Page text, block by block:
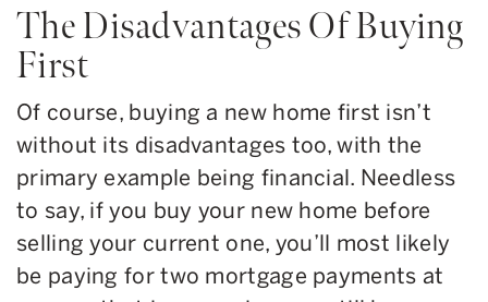
The Disadvantages Of Buying
First
Of course, buying a new home first isn’t
without its disadvantages too, with the
primary example being financial. Needless
to say, if you buy your new home before
selling your current one, you’ll most likely
be paying for two mortgage payments at